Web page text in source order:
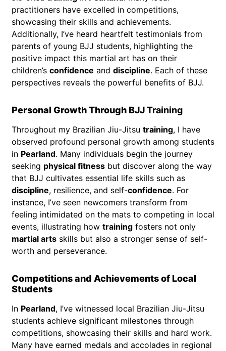
practitioners have excelled in competitions,
showcasing their skills and achievements.
Additionally, I’ve heard heartfelt testimonials from
parents of young BJJ students, highlighting the
positive impact this martial art has on their
children’s confidence and discipline. Each of these
perspectives reveals the powerful benefits of BJJ.
Personal Growth Through BJJTraining
Throughout my Brazilian Jiu-Jitsu training, I have
observed profound personal growth among students
in Pearland. Many individuals begin the journey
seeking physical fitness but discover along the way
that BJJ cultivates essential life skills such as
discipline, resilience, and self-confidence. For
instance, I’ve seen newcomers transform from
feeling intimidated on the mats to competing in local
events, illustrating how training fosters not only
martial arts skills but also a stronger sense of self-
worth and perseverance.
Competitions and Achievements of Local
Students
In Pearland, I’ve witnessed local Brazilian Jiu-Jitsu
students achieve significant milestones through
competitions, showcasing their skills and hard work.
Many have earned medals and accolades in regional